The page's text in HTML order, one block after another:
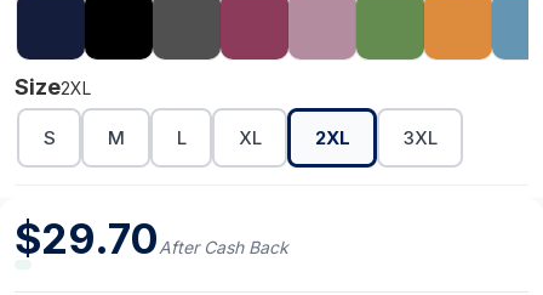
Size2XL
S M L XL 2XL 3XL
$29.70After Cash Back